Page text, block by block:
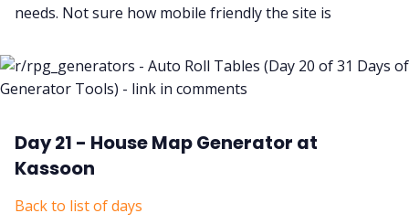
needs. Not sure how mobile friendly the site is
Day 21 - House Map Generator at
Kassoon
Back to list of days